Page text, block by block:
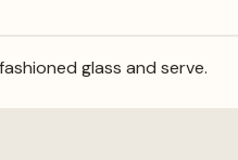
glass and serve.